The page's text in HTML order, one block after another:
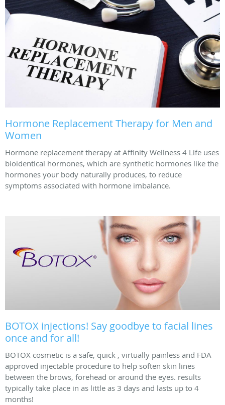
Hormone Replacement Therapy for Men and
Women
Hormone replacement therapy at Affinity Wellness 4 Life uses
bioidentical hormones, which are synthetic hormones like the
hormones your body naturally produces, to reduce
symptoms associated with hormone imbalance.
BOTOX injections! Say goodbye to facial lines
once and for all!
BOTOX cosmetic is a safe, quick , virtually painless and FDA
approved injectable procedure to help soften skin lines
between the brows, forehead or around the eyes. results
typically take place in as little as 3 days and lasts up to 4
months!